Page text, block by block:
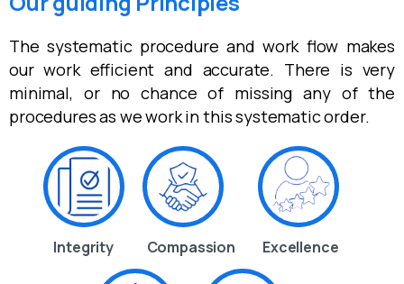
The systematic procedure and work flow makes
our work efficient and accurate. There is very
minimal, or no chance of missing any of the
procedures as we work in this systematic order.
Integrity Compassion Excellence